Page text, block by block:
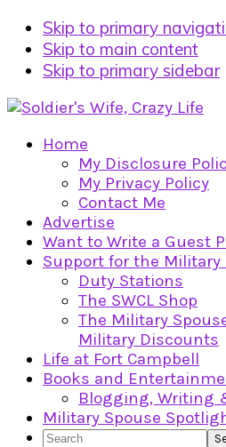
Skip to primary
Skip to main content
Skip to primary sidebar
Home
My Disclosure
My Privacy Policy
Contact Me
Advertise
Want to Write a Guest
Support for the Military
Duty Stations
The SWCL Shop
The Military
Military Discounts
Life at Fort Campbell
Books and
Blogging, Writing
Military Spouse
Search